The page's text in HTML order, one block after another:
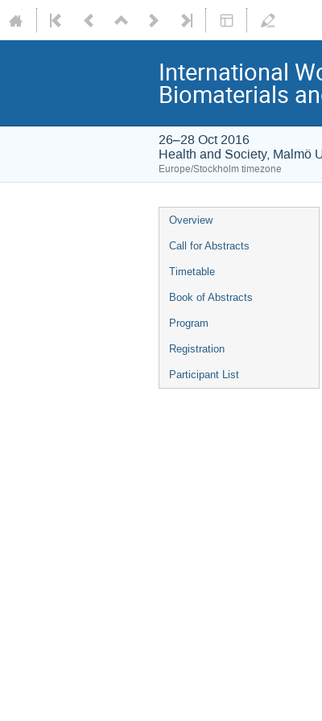
International
Biomaterials
26–28 Oct 2016
Health and Society, Malmö
Europe/Stockholm timezone
Overview
Call for Abstracts
Timetable
Book of Abstracts
Program
Registration
Participant List